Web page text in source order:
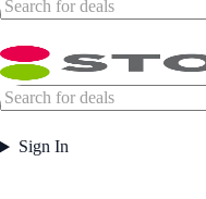
Sign In